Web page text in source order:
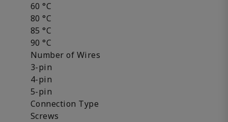
60 °C
80 °C
85 °C
90 °C
Number of Wires
3-pin
4-pin
5-pin
Connection Type
Screws